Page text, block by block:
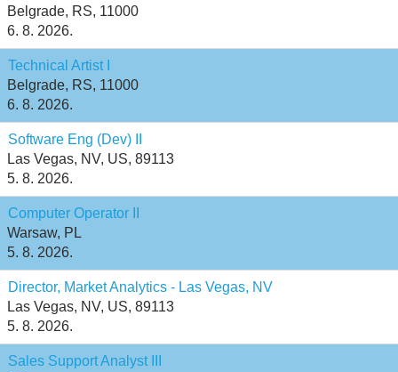
Belgrade, RS, 11000
6. 8. 2026.
Technical Artist I
Belgrade, RS, 11000
6. 8. 2026.
Software Eng (Dev) II
Las Vegas, NV, US, 89113
5. 8. 2026.
Computer Operator II
Warsaw, PL
5. 8. 2026.
Director, Market Analytics - Las Vegas, NV
Las Vegas, NV, US, 89113
5. 8. 2026.
Sales Support Analyst III